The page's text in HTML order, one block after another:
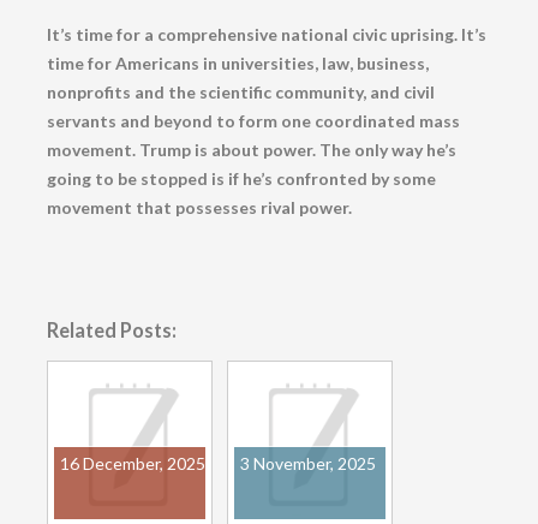
It’s time for a comprehensive national civic uprising. It’s
time for Americans in universities, law, business,
nonprofits and the scientific community, and civil
servants and beyond to form one coordinated mass
movement. Trump is about power. The only way he’s
going to be stopped is if he’s confronted by some
movement that possesses rival power.
Related Posts:
16 December, 2025 3 November, 2025